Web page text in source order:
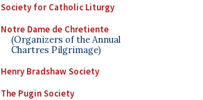
Society for Catholic Liturgy
Notre Dame de Chretiente
(Organizers of the Annual
Chartres Pilgrimage)
Henry Bradshaw Society
The Pugin Society